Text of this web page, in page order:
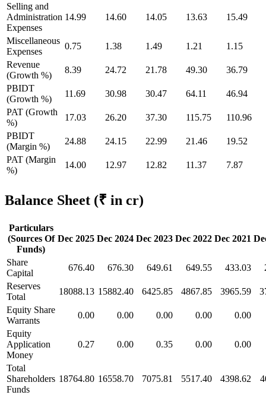
Selling and
Administration
Expenses
14.99 14.60 14.05 13.63 15.49
Miscellaneous
Expenses
0.75 1.38 1.49 1.21
1.15
Revenue
(Growth %)
8.39 24.72 21.78 49.30
36.79
PBIDT
(Growth %)
11.69 30.98 30.47 64.11
46.94
PAT (Growth
%)
17.03 26.20 37.30 115.75
110.96
PBIDT
(Margin %)
24.88 24.15 22.99 21.46
19.52
PAT (Margin
%)
14.00 12.97 12.82 11.37 7.87
Balance Sheet (₹ in cr)
Particulars
(Sources Of
Funds)
Dec 2025 Dec 2024 Dec 2023 Dec 2022 Dec 2021
Share
Capital
676.40 676.30 649.61 649.55 433.03
Reserves
Total
18088.13 15882.40 6425.85 4867.85 3965.59
Equity Share
Warrants
0.00 0.00 0.00 0.00
0.00
Equity
Application
Money
0.27 0.00 0.35 0.00 0.00
Total
Shareholders
Funds
18764.80 16558.70 7075.81 5517.40 4398.62